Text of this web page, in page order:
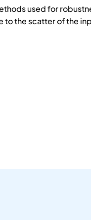
used for
to the scatter of the